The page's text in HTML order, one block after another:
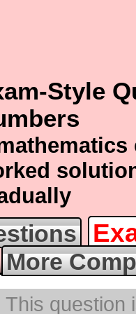
Style
More
question